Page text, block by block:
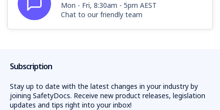
Mon - Fri, 8:30am - 5pm AEST
Chat to our friendly team
Subscription
Stay up to date with the latest changes in your industry by
joining SafetyDocs. Receive new product releases, legislation
updates and tips right into your inbox!